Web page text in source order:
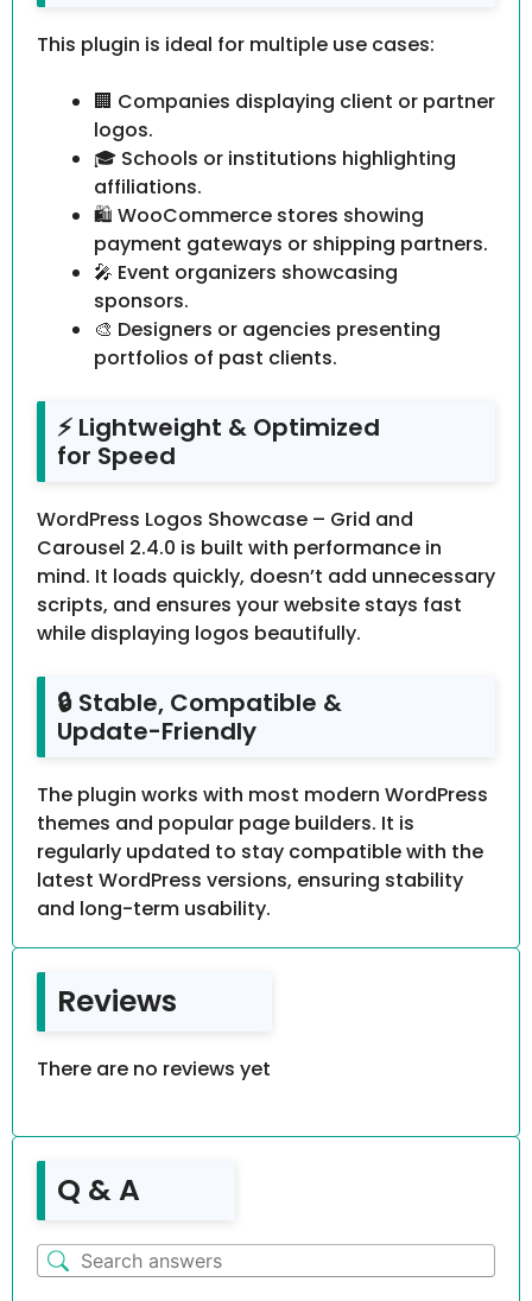
This plugin is ideal for multiple use cases:
🏢 Companies displaying client or partner
logos.
🎓 Schools or institutions highlighting
affiliations.
🛍 WooCommerce stores showing
payment gateways or shipping partners.
🎤 Event organizers showcasing
sponsors.
🎨 Designers or agencies presenting
portfolios of past clients.
⚡ Lightweight & Optimized
for Speed
WordPress Logos Showcase – Grid and
Carousel 2.4.0 is built with performance in
mind. It loads quickly, doesn’t add unnecessary
scripts, and ensures your website stays fast
while displaying logos beautifully.
🔒 Stable, Compatible &
Update-Friendly
The plugin works with most modern WordPress
themes and popular page builders. It is
regularly updated to stay compatible with the
latest WordPress versions, ensuring stability
and long-term usability.
Reviews
There are no reviews yet
Q & A